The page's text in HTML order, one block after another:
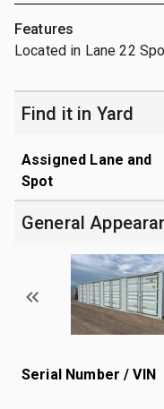
Features
Located in Lane 22
Find it in Yard
Assigned Lane and
Spot
General
Serial Number / VIN